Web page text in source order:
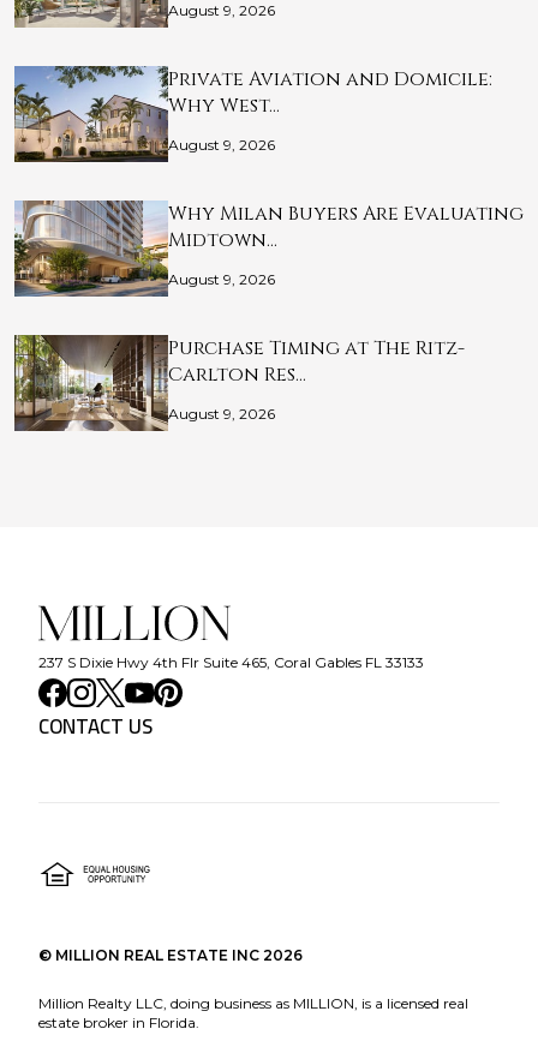
August 9, 2026
Private Aviation and Domicile:
Why West…
August 9, 2026
Why Milan Buyers Are Evaluating
Midtown…
August 9, 2026
Purchase Timing at The Ritz-
Carlton Res…
August 9, 2026
237 S Dixie Hwy 4th Flr Suite 465, Coral Gables FL 33133
CONTACT US
© MILLION REAL ESTATE INC 2026
Million Realty LLC, doing business as MILLION, is a licensed real
estate broker in Florida.